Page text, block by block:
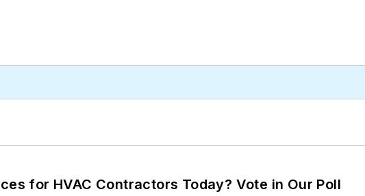
for HVAC Contractors Today? Vote in Our Poll